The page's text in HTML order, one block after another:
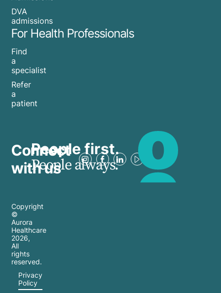
DVA
admissions
For Health Professionals
Find
a
specialist
Refer
a
patient
Connect
with us
People first.
People always.
Copyright
©
Aurora
Healthcare
2026,
All
rights
reserved.
Privacy
Policy